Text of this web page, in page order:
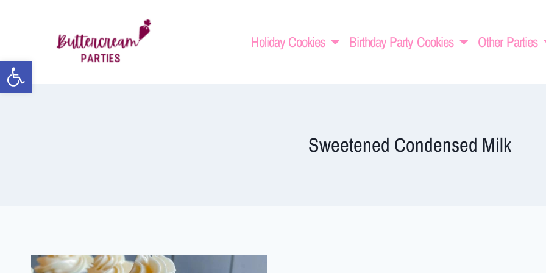
Open toolbar
Holiday Cookies Birthday Party Cookies Other Parties
Sweetened Condensed Milk